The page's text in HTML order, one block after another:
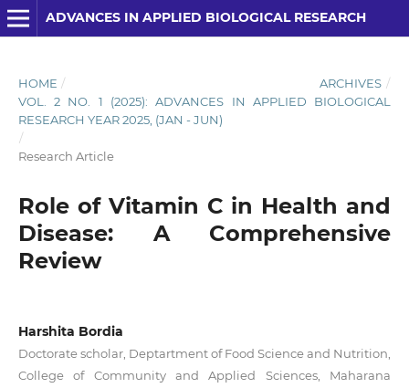
ADVANCES IN APPLIED BIOLOGICAL RESEARCH
HOME / ARCHIVES /
VOL. 2 NO. 1 (2025): ADVANCES IN APPLIED BIOLOGICAL
RESEARCH YEAR 2025, (JAN - JUN)
/
Research Article
Role of Vitamin C in Health and
Disease: A Comprehensive
Review
Harshita Bordia
Doctorate scholar, Deptartment of Food Science and Nutrition,
College of Community and Applied Sciences, Maharana